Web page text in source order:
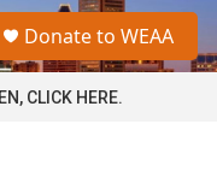
a
Donate to WEAA
CLICK HERE.